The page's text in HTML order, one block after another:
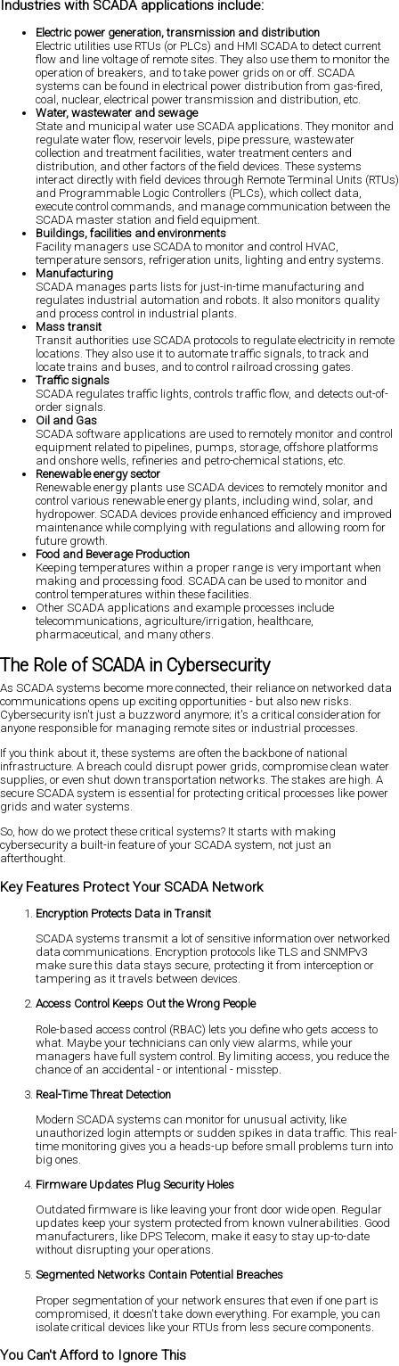
Industries with SCADA applications include:
Electric power generation, transmission and distribution
Electric utilities use RTUs (or PLCs) and HMI SCADA to detect current
flow and line voltage of remote sites. They also use them to monitor the
operation of breakers, and to take power grids on or off. SCADA
systems can be found in electrical power distribution from gas-fired,
coal, nuclear, electrical power transmission and distribution, etc.
Water, wastewater and sewage
State and municipal water use SCADA applications. They monitor and
regulate water flow, reservoir levels, pipe pressure, wastewater
collection and treatment facilities, water treatment centers and
distribution, and other factors of the field devices. These systems
interact directly with field devices through Remote Terminal Units (RTUs)
and Programmable Logic Controllers (PLCs), which collect data,
execute control commands, and manage communication between the
SCADA master station and field equipment.
Buildings, facilities and environments
Facility managers use SCADA to monitor and control HVAC,
temperature sensors, refrigeration units, lighting and entry systems.
Manufacturing
SCADA manages parts lists for just-in-time manufacturing and
regulates industrial automation and robots. It also monitors quality
and process control in industrial plants.
Mass transit
Transit authorities use SCADA protocols to regulate electricity in remote
locations. They also use it to automate traffic signals, to track and
locate trains and buses, and to control railroad crossing gates.
Traffic signals
SCADA regulates traffic lights, controls traffic flow, and detects out-of-
order signals.
Oil and Gas
SCADA software applications are used to remotely monitor and control
equipment related to pipelines, pumps, storage, offshore platforms
and onshore wells, refineries and petro-chemical stations, etc.
Renewable energy sector
Renewable energy plants use SCADA devices to remotely monitor and
control various renewable energy plants, including wind, solar, and
hydropower. SCADA devices provide enhanced efficiency and improved
maintenance while complying with regulations and allowing room for
future growth.
Food and Beverage Production
Keeping temperatures within a proper range is very important when
making and processing food. SCADA can be used to monitor and
control temperatures within these facilities.
Other SCADA applications and example processes include
telecommunications, agriculture/irrigation, healthcare,
pharmaceutical, and many others.
The Role of SCADA in Cybersecurity
As SCADA systems become more connected, their reliance on networked data
communications opens up exciting opportunities - but also new risks.
Cybersecurity isn't just a buzzword anymore; it's a critical consideration for
anyone responsible for managing remote sites or industrial processes.
If you think about it, these systems are often the backbone of national
infrastructure. A breach could disrupt power grids, compromise clean water
supplies, or even shut down transportation networks. The stakes are high. A
secure SCADA system is essential for protecting critical processes like power
grids and water systems.
So, how do we protect these critical systems? It starts with making
cybersecurity a built-in feature of your SCADA system, not just an
afterthought.
Key Features Protect Your SCADA Network
Encryption Protects Data in Transit
SCADA systems transmit a lot of sensitive information over networked
data communications. Encryption protocols like TLS and SNMPv3
make sure this data stays secure, protecting it from interception or
tampering as it travels between devices.
Access Control Keeps Out the Wrong People
Role-based access control (RBAC) lets you define who gets access to
what. Maybe your technicians can only view alarms, while your
managers have full system control. By limiting access, you reduce the
chance of an accidental - or intentional - misstep.
Real-Time Threat Detection
Modern SCADA systems can monitor for unusual activity, like
unauthorized login attempts or sudden spikes in data traffic. This real-
time monitoring gives you a heads-up before small problems turn into
big ones.
Firmware Updates Plug Security Holes
Outdated firmware is like leaving your front door wide open. Regular
updates keep your system protected from known vulnerabilities. Good
manufacturers, like DPS Telecom, make it easy to stay up-to-date
without disrupting your operations.
Segmented Networks Contain Potential Breaches
Proper segmentation of your network ensures that even if one part is
compromised, it doesn't take down everything. For example, you can
isolate critical devices like your RTUs from less secure components.
You Can't Afford to Ignore This